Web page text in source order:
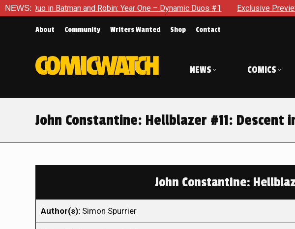
NEWS:
Batman and Robin: Year One – Dynamic Duos #1 Exclusive Preview:
About Community Writers Wanted Shop Contact
NEWS COMICS
John Constantine: Hellblazer #11: Descent
John Constantine:
Author(s): Simon Spurrier